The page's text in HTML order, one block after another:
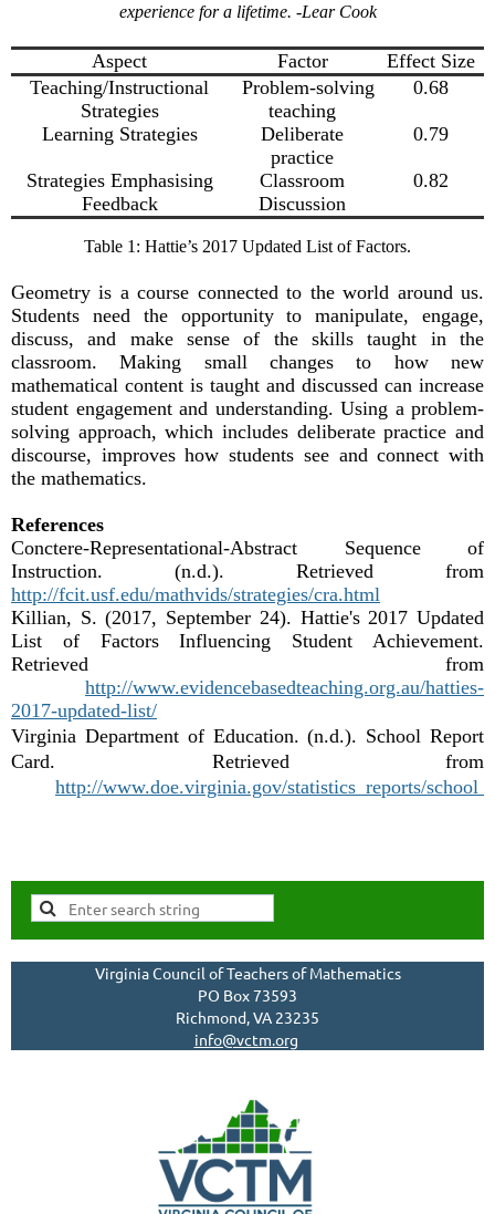
experience for a lifetime. -Lear Cook
Aspect Factor
Effect Size
Teaching/Instructional
Strategies
Problem-solving
teaching
0.68
Learning Strategies
Deliberate
practice
0.79
Strategies Emphasising
Feedback
Classroom
Discussion
0.82
Table 1: Hattie’s 2017 Updated List of Factors.
Geometry is a course connected to the world around us.
Students need the opportunity to manipulate, engage,
discuss, and make sense of the skills taught in the
classroom. Making small changes to how new
mathematical content is taught and discussed can increase
student engagement and understanding. Using a problem-
solving approach, which includes deliberate practice and
discourse, improves how students see and connect with
the mathematics.
References
Conctere-Representational-Abstract Sequence of
Instruction. (n.d.). Retrieved from
http://fcit.usf.edu/mathvids/strategies/cra.html
Killian, S. (2017, September 24). Hattie's 2017 Updated
List of Factors Influencing Student Achievement.
Retrieved from
http://www.evidencebasedteaching.org.au/hatties-
2017-updated-list/
Virginia Department of Education. (n.d.). School Report
Card. Retrieved from
http://www.doe.virginia.gov/statistics_reports/
Virginia Council of Teachers of Mathematics
PO Box 73593
Richmond, VA 23235
info@vctm.org